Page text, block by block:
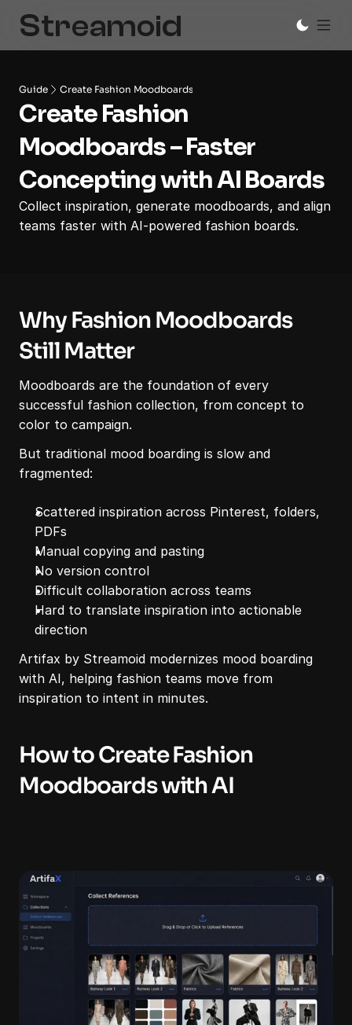
Guide Create Fashion Moodboards
Create Fashion
Moodboards – Faster
Concepting with AI Boards
Collect inspiration, generate moodboards, and align
teams faster with AI-powered fashion boards.
Why Fashion Moodboards
Still Matter
Moodboards are the foundation of every
successful fashion collection, from concept to
color to campaign.
But traditional mood boarding is slow and
fragmented:
Scattered inspiration across Pinterest, folders,
PDFs
Manual copying and pasting
No version control
Difficult collaboration across teams
Hard to translate inspiration into actionable
direction
Artifax by Streamoid modernizes mood boarding
with AI, helping fashion teams move from
inspiration to intent in minutes.
How to Create Fashion
Moodboards with AI